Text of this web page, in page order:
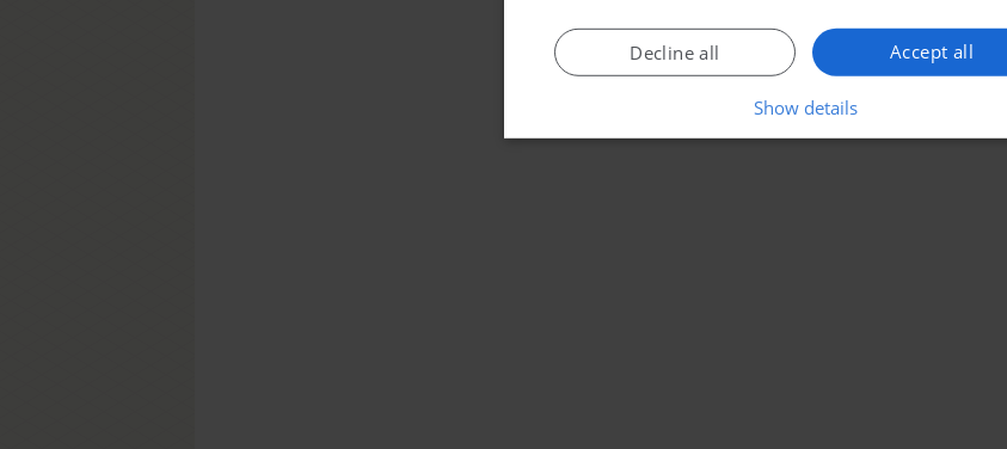
Accept all
Decline all
Show details